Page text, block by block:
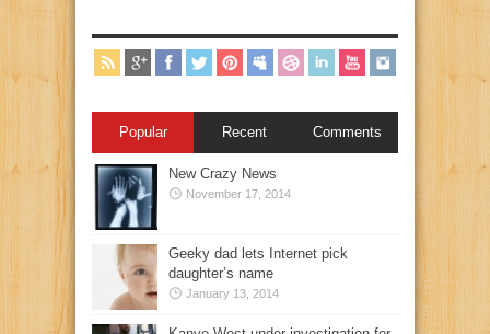
Popular Recent Comments
New Crazy News
November 17, 2014
Geeky dad lets Internet pick
daughter’s name
January 13, 2014